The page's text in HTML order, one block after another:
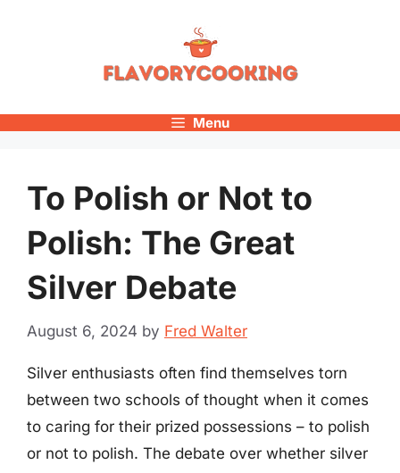
Menu
To Polish or Not to
Polish: The Great
Silver Debate
August 6, 2024 by Fred Walter
Silver enthusiasts often find themselves torn
between two schools of thought when it comes
to caring for their prized possessions – to polish
or not to polish. The debate over whether silver